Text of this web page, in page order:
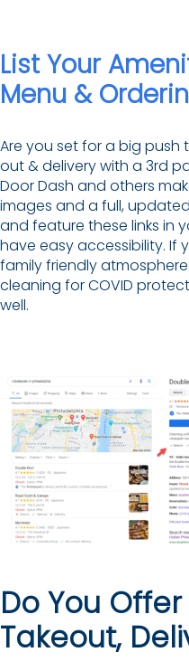
List Your
Menu &
Are you set for a big
out & delivery with a 3rd
Door Dash and others
images and a full,
and feature these links in
have easy accessibility. If
family friendly
cleaning for COVID
well.
Do You
Takeout,